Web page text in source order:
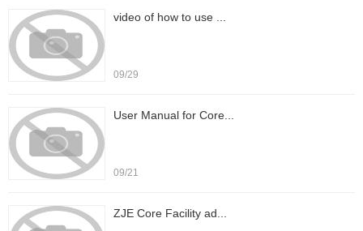
video of how to use ...
09/29
User Manual for Core...
09/21
ZJE Core Facility ad...